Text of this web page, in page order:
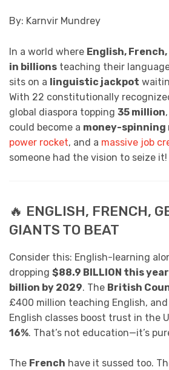
By: Karnvir Mundrey
In a world where English,
in billions teaching their
sits on a linguistic jackpot
With 22 constitutionally
global diaspora topping 35 million
could become a money-spinning
power rocket, and a massive job
someone had the vision to seize it!
🔥 ENGLISH, FRENCH,
GIANTS TO BEAT
Consider this: English-learning
dropping $88.9 BILLION this year
billion by 2029. The British
£400 million teaching English,
English classes boost trust in the
16%. That’s not education—it’s
The French have it sussed too.